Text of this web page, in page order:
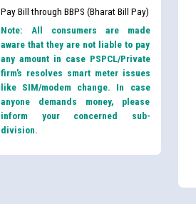
Pay Bill through BBPS (Bharat Bill Pay)
Note: All consumers are made
aware that they are not liable to pay
any amount in case PSPCL/Private
firm’s resolves smart meter issues
like SIM/modem change. In case
anyone demands money, please
inform your concerned sub-
division.